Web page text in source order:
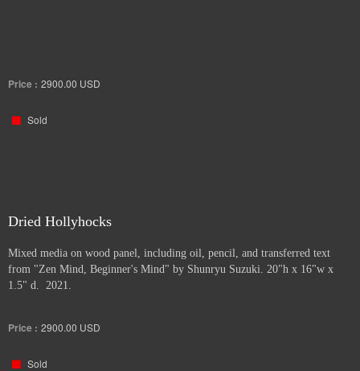
Price : 2900.00 USD
Sold
Dried Hollyhocks
Mixed media on wood panel, including oil, pencil, and transferred text
from "Zen Mind, Beginner's Mind" by Shunryu Suzuki. 20"h x 16"w x
1.5" d. 2021.
Price : 2900.00 USD
Sold